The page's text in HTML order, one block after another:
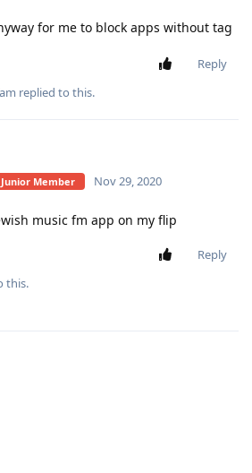
for me to block apps without tag
Reply
replied to this.
Junior Member Nov 29, 2020
music fm app on my flip
Reply
this.